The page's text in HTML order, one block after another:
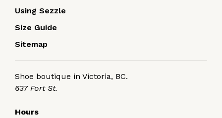
Using Sezzle
Size Guide
Sitemap
Shoe boutique in Victoria, BC.
637 Fort St.
Hours